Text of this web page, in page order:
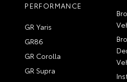
PERFORMANCE
GR Yaris
GR86
GR Corolla
GR Supra